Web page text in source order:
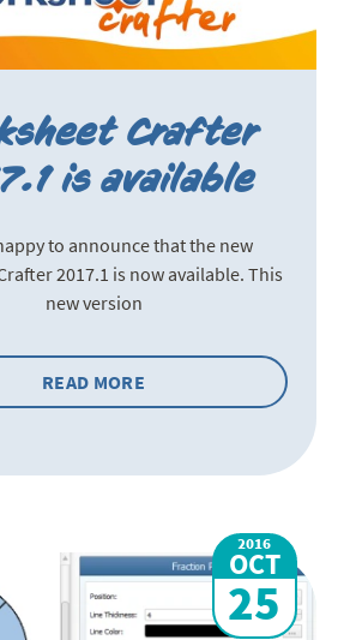
Crafter
is available
to announce that the new
2017.1 is now available. This
new version
READ MORE
2016
OCT
25